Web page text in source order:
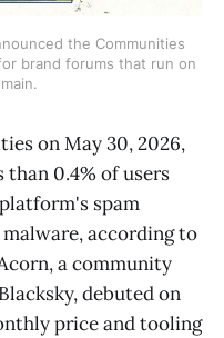
the Communities
brand forums that run on
on May 30, 2026,
0.4% of users
spam
according to
a community
debuted on
price and tooling